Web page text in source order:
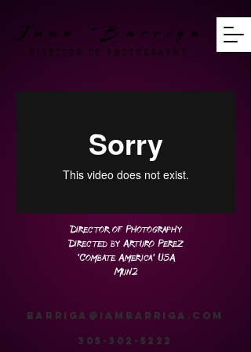
Juan Barriga
DIRECTOR OF PHOTOGRAPHY
Director of Photography
Directed by Arturo Perez
'Combate America' USA
Mun2
barriga@iambarriga.com
305-302-5222